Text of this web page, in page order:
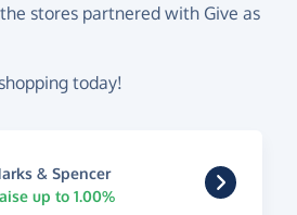
stores partnered with Give as
today!
& Spencer
up to 1.00%